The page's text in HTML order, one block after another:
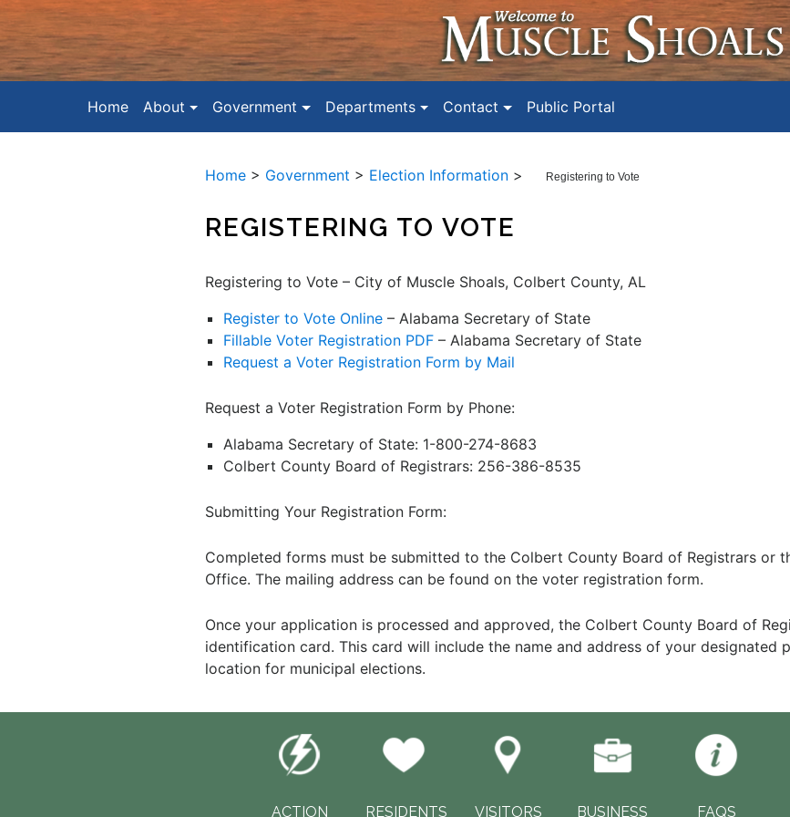
Home About Government Departments Contact Public Portal
Home> Government > Election Information> Registering to Vote
REGISTERING TO VOTE
Registering to Vote – City of Muscle Shoals, Colbert County, AL
Register to Vote Online– Alabama Secretary of State
Fillable Voter Registration PDF– Alabama Secretary of State
Request a Voter Registration Form by Mail
Request a Voter Registration Form by Phone:
Alabama Secretary of State: 1-800-274-8683
Colbert County Board of Registrars: 256-386-8535
Submitting Your Registration Form:
Completed forms must be submitted to the Colbert County Board of Registrars or
Office. The mailing address can be found on the voter registration form.
Once your application is processed and approved, the Colbert County Board of
identification card. This card will include the name and address of your designated
location for municipal elections.
ACTION RESIDENTS VISITORS BUSINESS FAQS